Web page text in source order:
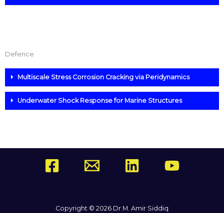
Defence
Multiscale Stress Corrosion Cracking via Peridynamics
Underwater Shock Response for Marine Structures
Copyright © 2026 Dr M. Amir Siddiq